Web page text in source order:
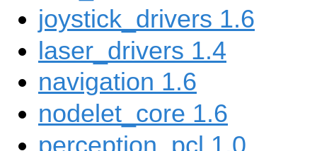
joystick_drivers 1.6
laser_drivers 1.4
navigation 1.6
nodelet_core 1.6
perception_pcl 1.0